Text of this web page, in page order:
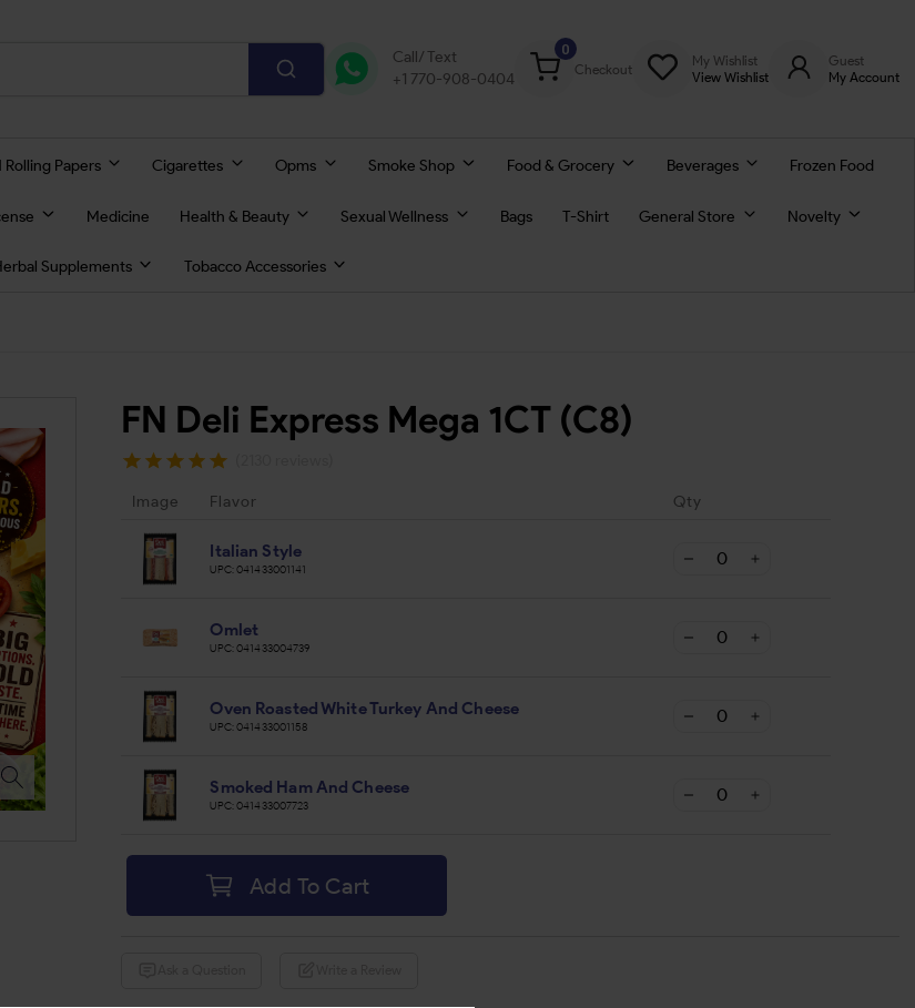
Call/ Text
+1 770-908-0404
0
Checkout
My Wishlist
View Wishlist
Guest
My Account
Rolling Papers Cigarettes Opms Smoke Shop Food & Grocery Beverages Frozen Food
Medicine Health & Beauty Sexual Wellness Bags T-Shirt General Store Novelty
Supplements Tobacco Accessories
FN Deli Express Mega 1CT (C8)
Image Flavor Qty
Italian Style
UPC:041433001141
Omlet
UPC:041433004739
Oven Roasted White Turkey And Cheese
UPC:041433001158
Smoked Ham And Cheese
UPC:041433007723
Add To Cart